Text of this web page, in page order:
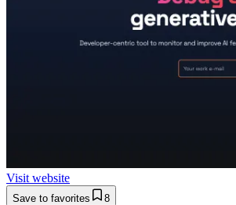
Visit website
Save to favorites 8